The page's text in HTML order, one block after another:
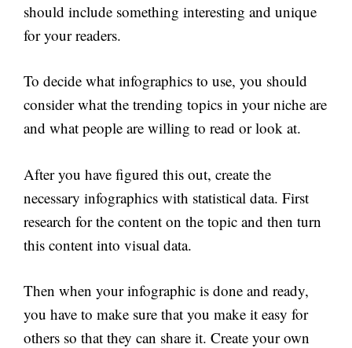
should include something interesting and unique
for your readers.
To decide what infographics to use, you should
consider what the trending topics in your niche are
and what people are willing to read or look at.
After you have figured this out, create the
necessary infographics with statistical data. First
research for the content on the topic and then turn
this content into visual data.
Then when your infographic is done and ready,
you have to make sure that you make it easy for
others so that they can share it. Create your own